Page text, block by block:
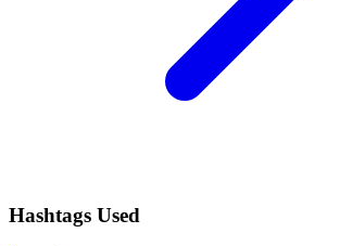
Hashtags Used